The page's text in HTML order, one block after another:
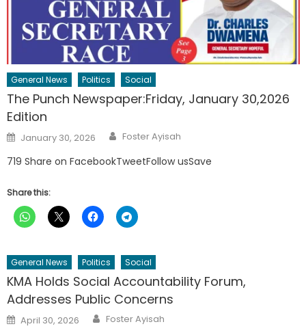
General News Politics Social
The Punch Newspaper:Friday, January 30,2026
Edition
Posted
on
January 30, 2026 Author
Foster Ayisah
719 Share on FacebookTweetFollow usSave
Share this:
General News Politics Social
KMA Holds Social Accountability Forum,
Addresses Public Concerns
Posted
on
April 30, 2026 Author
Foster Ayisah